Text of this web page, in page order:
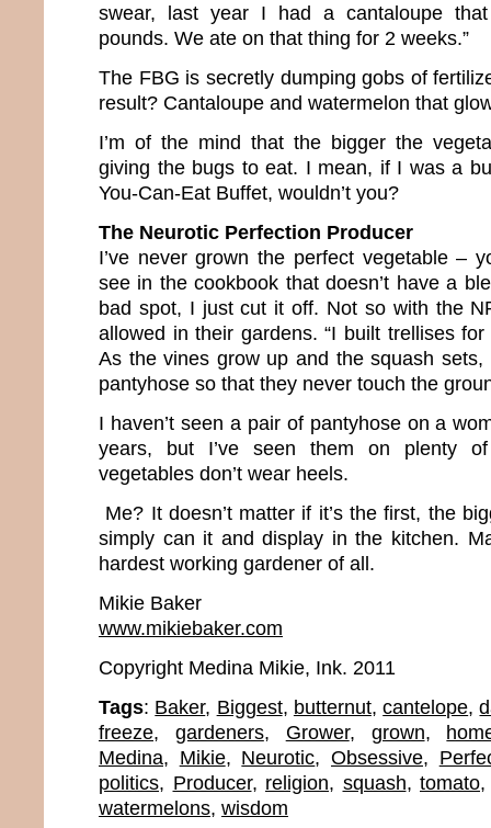
swear, last year I had a cantaloupe
pounds. We ate on that thing for 2 weeks.”
The FBG is secretly dumping gobs of
result? Cantaloupe and watermelon that
I’m of the mind that the bigger the
giving the bugs to eat. I mean, if I was a
You-Can-Eat Buffet, wouldn’t you?
The Neurotic Perfection Producer
I’ve never grown the perfect vegetable –
see in the cookbook that doesn’t have a
bad spot, I just cut it off. Not so with the
allowed in their gardens. “I built trellises
As the vines grow up and the squash
pantyhose so that they never touch the
I haven’t seen a pair of pantyhose on a
years, but I’ve seen them on plenty of
vegetables don’t wear heels.
Me? It doesn’t matter if it’s the first, the
simply can it and display in the kitchen.
hardest working gardener of all.
Mikie Baker
www.mikiebaker.com
Copyright Medina Mikie, Ink. 2011
Tags: Baker, Biggest, butternut,cantelope,
freeze, gardeners, Grower, grown,
Medina, Mikie, Neurotic,Obsessive,
politics, Producer, religion, squash, tomato
watermelons, wisdom